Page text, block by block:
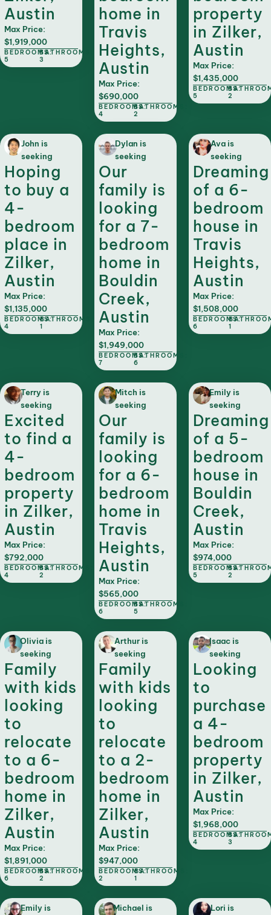
Austin
Max Price:
$1,919,000
BEDROOMS:
5
BATHROOMS:
3
home in
Travis
Heights,
Austin
Max Price:
$690,000
BEDROOMS:
4
BATHROOMS:
2
property
in Zilker,
Austin
Max Price:
$1,435,000
BEDROOMS:
5
2
John is
seeking
Hoping
to buy a
4-
bedroom
place in
Zilker,
Austin
Max Price:
$1,135,000
BEDROOMS:
4
BATHROOMS:
1
Dylan is
seeking
Our
family is
looking
for a 7-
bedroom
home in
Bouldin
Creek,
Austin
Max Price:
$1,949,000
BEDROOMS:
7
BATHROOMS:
6
Ava is
seeking
Dreaming
of a 6-
bedroom
house in
Travis
Heights,
Austin
Max Price:
$1,508,000
BEDROOMS:
6
1
Terry is
seeking
Excited
to find a
4-
bedroom
property
in Zilker,
Austin
Max Price:
$792,000
BEDROOMS:
4
BATHROOMS:
2
Mitch is
seeking
Our
family is
looking
for a 6-
bedroom
home in
Travis
Heights,
Austin
Max Price:
$565,000
BEDROOMS:
6
BATHROOMS:
5
Emily is
seeking
Dreaming
of a 5-
bedroom
house in
Bouldin
Creek,
Austin
Max Price:
$974,000
BEDROOMS:
5
2
Olivia is
seeking
Family
with kids
looking
to
relocate
to a 6-
bedroom
home in
Zilker,
Austin
Max Price:
$1,891,000
BEDROOMS:
6
BATHROOMS:
2
Arthur is
seeking
Family
with kids
looking
to
relocate
to a 2-
bedroom
home in
Zilker,
Austin
Max Price:
$947,000
BEDROOMS:
2
BATHROOMS:
1
Isaac is
seeking
Looking
to
purchase
a 4-
bedroom
property
in Zilker,
Austin
Max Price:
$1,968,000
BEDROOMS:
4
3
Emily is
Michael is
Lori is